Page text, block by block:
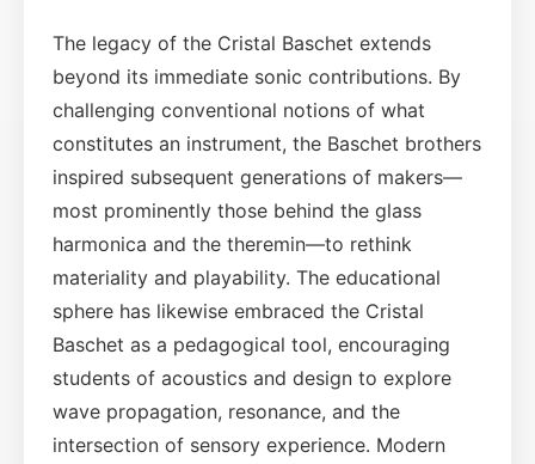
The legacy of the Cristal Baschet extends
beyond its immediate sonic contributions. By
challenging conventional notions of what
constitutes an instrument, the Baschet brothers
inspired subsequent generations of makers—
most prominently those behind the glass
harmonica and the theremin—to rethink
materiality and playability. The educational
sphere has likewise embraced the Cristal
Baschet as a pedagogical tool, encouraging
students of acoustics and design to explore
wave propagation, resonance, and the
intersection of sensory experience. Modern